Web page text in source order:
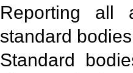
Reporting all
standard
Standard